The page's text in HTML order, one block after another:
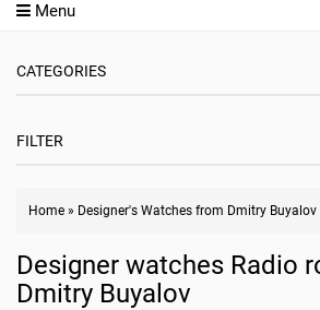
Menu
CATEGORIES
FILTER
Home » Designer's Watches from Dmitry Buyalov
Designer watches Radio
Dmitry Buyalov